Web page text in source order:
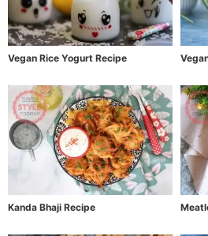
Vegan Rice Yogurt Recipe
Kanda Bhaji Recipe